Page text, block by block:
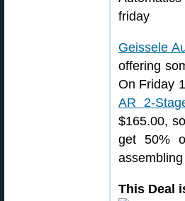
Geissele
offering
On Friday
AR 2-
$165.00,
get 50%
This Deal